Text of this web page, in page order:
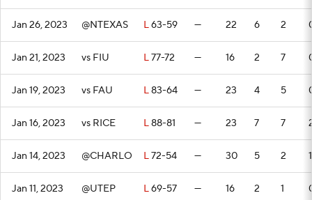
Jan 26, 2023 @NTEXAS L63-59 — 22 6 2
Jan 21, 2023 vs FIU L77-72 — 16 2 7
Jan 19, 2023 vs FAU L83-64 — 23 4 5
Jan 16, 2023 vs RICE L88-81 — 23 7 7
Jan 14, 2023 @CHARLO L72-54 — 30 5 2 1
Jan 11, 2023 @UTEP L69-57 — 16 2 1